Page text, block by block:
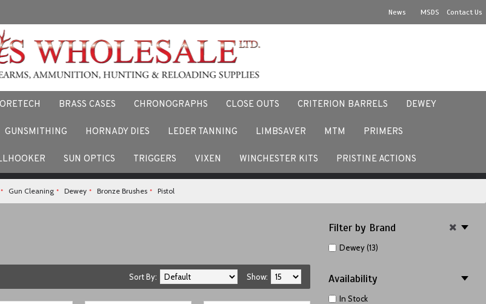
News MSDS Contact Us
BRASS CASES CHRONOGRAPHS CLOSE OUTS CRITERION BARRELS DEWEY
GUNSMITHING HORNADY DIES LEDER TANNING LIMBSAVER MTM PRIMERS
SUN OPTICS TRIGGERS VIXEN WINCHESTER KITS PRISTINE ACTIONS
using our products. Facebook us here. FACEBOOK
Gun Cleaning Dewey Bronze Brushes Pistol
Filter by Brand
Dewey (13)
Availability
In Stock
Show:
Sort By: